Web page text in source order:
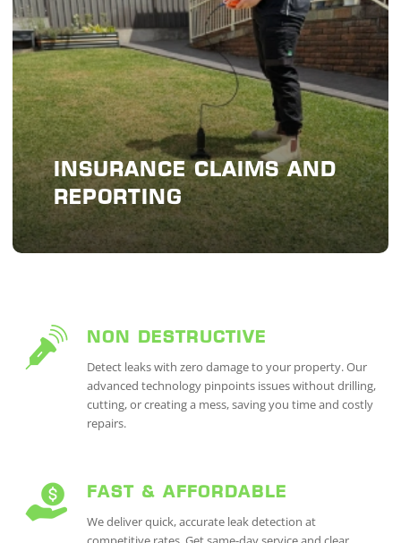
INSURANCE CLAIMS AND
REPORTING
NON DESTRUCTIVE
Detect leaks with zero damage to your property. Our
advanced technology pinpoints issues without drilling,
cutting, or creating a mess, saving you time and costly
repairs.
FAST & AFFORDABLE
We deliver quick, accurate leak detection at